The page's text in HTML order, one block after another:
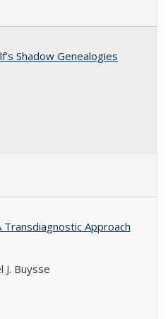
Shadow Genealogies
Approach
J. Buysse